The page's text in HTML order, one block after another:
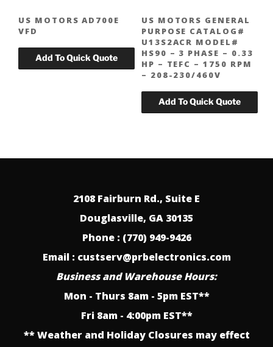
US MOTORS AD700E
VFD
US MOTORS GENERAL
PURPOSE CATALOG#
U13S2ACR MODEL#
HS90 – 3 PHASE – 0.33
HP – TEFC – 1750 RPM
– 208-230/460V
2108 Fairburn Rd., Suite E
Douglasville, GA 30135
Phone : (770) 949-9426
Email : custserv@prbelectronics.com
Business and Warehouse Hours:
Mon - Thurs 8am - 5pm EST**
Fri 8am - 4:00pm EST**
** Weather and Holiday Closures may effect